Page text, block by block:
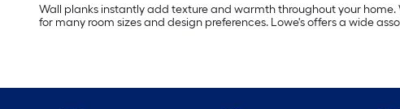
Wall planks instantly add texture and warmth throughout your
for many room sizes and design preferences. Lowe's offers a wide